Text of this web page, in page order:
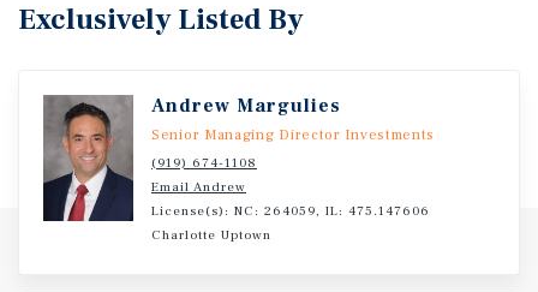
Exclusively Listed By
Andrew Margulies
Senior Managing Director Investments
(919) 674-1108
Email Andrew
License(s): NC: 264059, IL: 475.147606
Charlotte Uptown